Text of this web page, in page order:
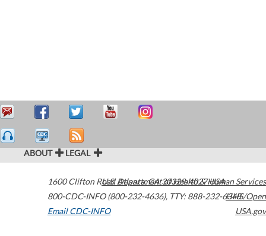
ABOUT LEGAL
1600 Clifton Road Atlanta,GA30329-4027USA
800-CDC-INFO (800-232-4636), TTY: 888-232-6348
Email CDC-INFO
U.S. Department of Health & Human Services
HHS/Open
USA.gov